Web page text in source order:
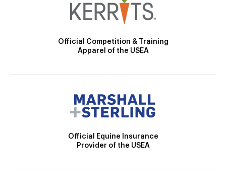
Official Competition & Training
Apparel of the USEA
Official Equine Insurance
Provider of the USEA